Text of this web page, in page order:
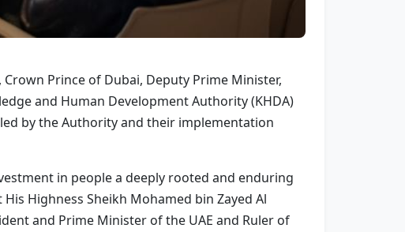
Crown Prince of Dubai, Deputy Prime Minister,
and Human Development Authority (KHDA)
by the Authority and their implementation
in people a deeply rooted and enduring
Highness Sheikh Mohamed bin Zayed Al
and Prime Minister of the UAE and Ruler of